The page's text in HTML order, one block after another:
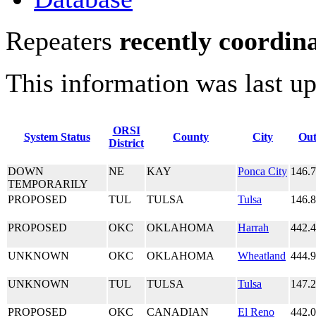
Repeaters recently
This information was last
System Status
ORSI
District
County City
DOWN
TEMPORARILY
NE KAY Ponca City
PROPOSED TUL TULSA Tulsa
PROPOSED OKC OKLAHOMA Harrah
UNKNOWN OKC OKLAHOMA Wheatland
UNKNOWN TUL TULSA Tulsa
PROPOSED OKC CANADIAN El Reno